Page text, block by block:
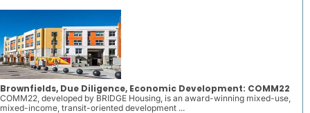
Brownfields, Due Diligence, Economic Development: COMM22
COMM22, developed by BRIDGE Housing, is an award-winning mixed-use,
mixed-income, transit-oriented development ...